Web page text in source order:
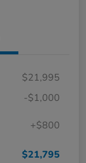
$21,995
-$1,000
+$800
$21,795